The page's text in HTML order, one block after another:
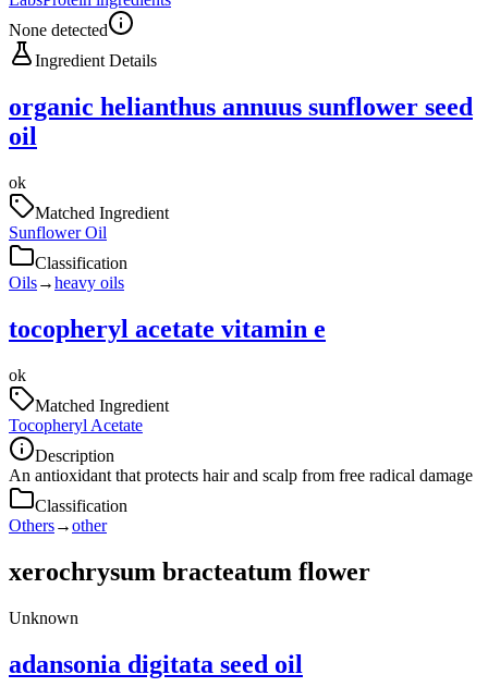
None detected
Ingredient Details
organic helianthus annuus sunflower seed
oil
ok
Matched Ingredient
Sunflower Oil
Classification
Oils→heavy oils
tocopheryl acetate vitamin e
ok
Matched Ingredient
Tocopheryl Acetate
Description
An antioxidant that protects hair and scalp from free radical damage
Classification
Others→other
xerochrysum bracteatum flower
Unknown
adansonia digitata seed oil